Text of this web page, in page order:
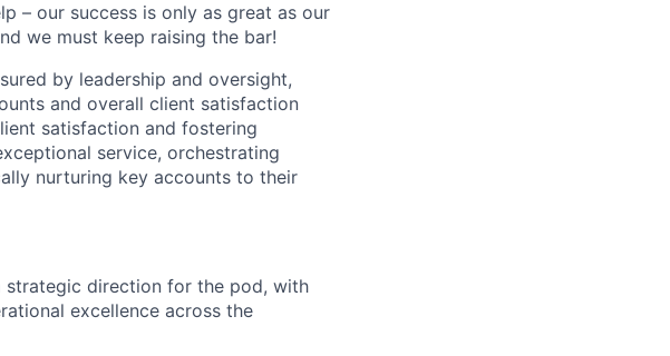
– our success is only as great as our
we must keep raising the bar!
by leadership and oversight,
and overall client satisfaction
satisfaction and fostering
service, orchestrating
nurturing key accounts to their
strategic direction for the pod, with
excellence across the